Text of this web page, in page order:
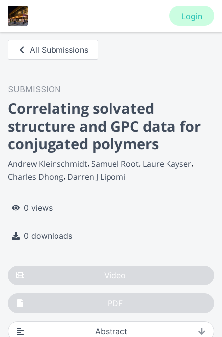
Login
All Submissions
SUBMISSION
Correlating solvated
structure and GPC data for
conjugated polymers
Andrew Kleinschmidt Samuel Root Laure Kayser
Charles Dhong Darren J Lipomi
0 views
0 downloads
Video
PDF
Abstract